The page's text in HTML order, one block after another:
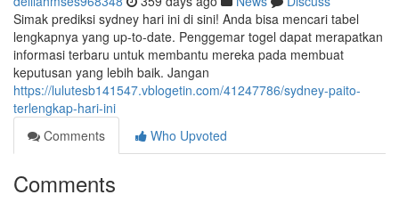
Simak prediksi sydney hari ini di sini! Anda bisa mencari tabel
lengkapnya yang up-to-date. Penggemar togel dapat merapatkan
informasi terbaru untuk membantu mereka pada membuat
keputusan yang lebih baik. Jangan
https://lulutesb141547.vblogetin.com/41247786/sydney-paito-
terlengkap-hari-ini
Comments
Who Upvoted
Comments